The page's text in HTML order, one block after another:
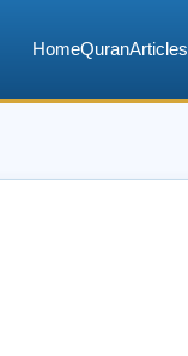
HomeQuranArticles